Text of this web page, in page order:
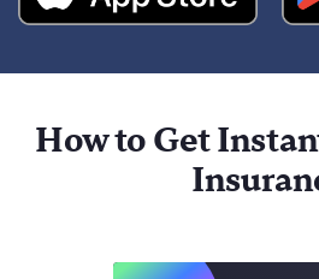
How to Get